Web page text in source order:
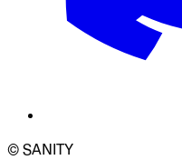
© SANITY